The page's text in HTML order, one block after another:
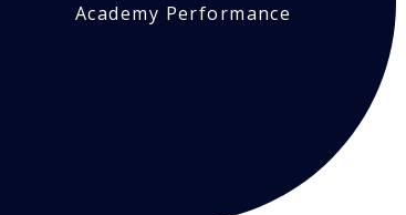
Academy Performance